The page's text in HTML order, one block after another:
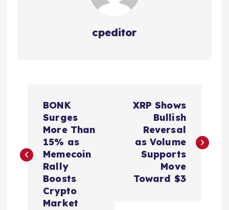
cpeditor
s
BONK
Surges
More Than
15% as
Memecoin
Rally
Boosts
Crypto
Market
XRP Shows
Bullish
Reversal
as Volume
Supports
Move
Toward $3